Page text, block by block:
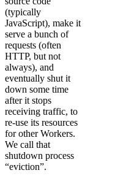
(typically
JavaScript), make it
serve a bunch of
requests (often
HTTP, but not
always), and
eventually shut it
down some time
after it stops
receiving traffic, to
re-use its resources
for other Workers.
We call that
shutdown process
“eviction”.